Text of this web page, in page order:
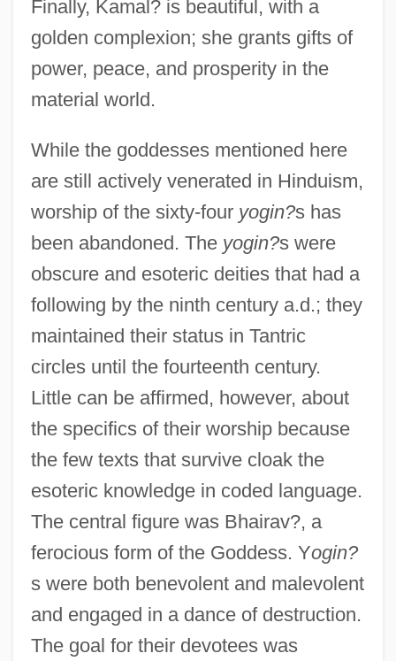
Finally, Kamal? is beautiful, with a
golden complexion; she grants gifts of
power, peace, and prosperity in the
material world.
While the goddesses mentioned here
are still actively venerated in Hinduism,
worship of the sixty-four yogin?s has
been abandoned. The yogin?s were
obscure and esoteric deities that had a
following by the ninth century a.d.; they
maintained their status in Tantric
circles until the fourteenth century.
Little can be affirmed, however, about
the specifics of their worship because
the few texts that survive cloak the
esoteric knowledge in coded language.
The central figure was Bhairav?, a
ferocious form of the Goddess. Yogin?
s were both benevolent and malevolent
and engaged in a dance of destruction.
The goal for their devotees was